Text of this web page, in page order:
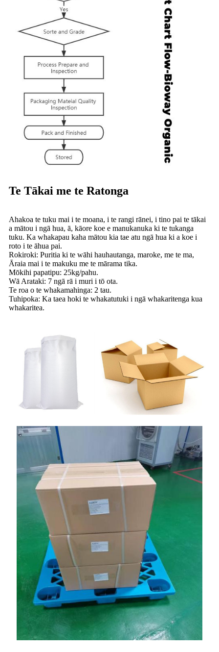
Te Tākai me te Ratonga
Ahakoa te tuku mai i te moana, i te rangi rānei, i tino pai te tākai
a mātou i ngā hua, ā, kāore koe e manukanuka ki te tukanga
tuku. Ka whakapau kaha mātou kia tae atu ngā hua ki a koe i
roto i te āhua pai.
Rokiroki: Puritia ki te wāhi hauhautanga, maroke, me te ma,
Āraia mai i te makuku me te mārama tika.
Mōkihi papatipu: 25kg/pahu.
Wā Arataki: 7 ngā rā i muri i tō ota.
Te roa o te whakamahinga: 2 tau.
Tuhipoka: Ka taea hoki te whakatutuki i ngā whakaritenga kua
whakaritea.